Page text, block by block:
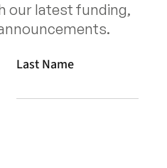
our latest funding,
Last Name